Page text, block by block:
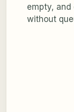
empty,
without